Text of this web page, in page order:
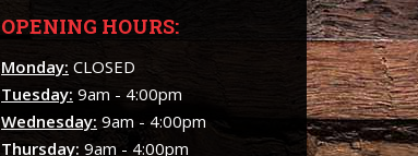
OPENING HOURS:
Monday: CLOSED
Tuesday: 9am - 4:00pm
Wednesday: 9am - 4:00pm
Thursday: 9am - 4:00pm